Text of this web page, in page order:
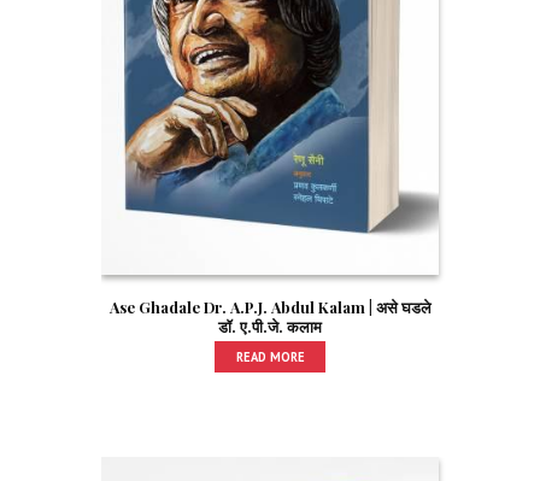
Ase Ghadale Dr. A.P.J. Abdul Kalam | असे घडले
डॉ. ए.पी.जे. कलाम
READ MORE